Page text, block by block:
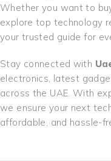
Whether you want to
explore top technology
your trusted guide for
Stay connected with
electronics, latest
across the UAE. With
we ensure your next
affordable, and hassle-